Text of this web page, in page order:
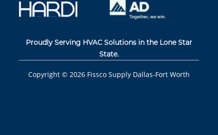
Proudly Serving HVAC Solutions in the Lone Star
State.
Copyright © 2026 Fissco Supply Dallas-Fort Worth